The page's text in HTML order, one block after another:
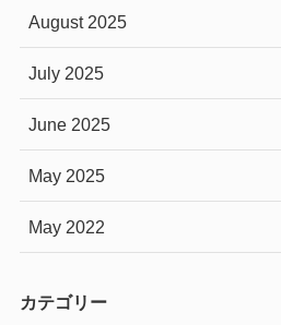
August 2025
July 2025
June 2025
May 2025
May 2022
カテゴリー